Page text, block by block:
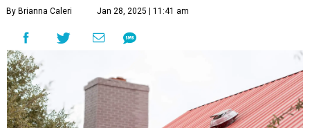
By Brianna Caleri Jan 28, 2025 | 11:41 am